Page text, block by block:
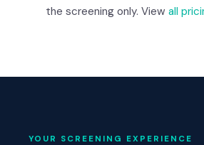
the screening only. View all
YOUR SCREENING EXPERIENCE